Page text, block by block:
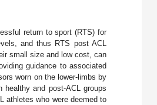
return to sport (RTS) for
and thus RTS post ACL
small size and low cost, can
guidance to associated
worn on the lower-limbs by
healthy and post-ACL groups
athletes who were deemed to